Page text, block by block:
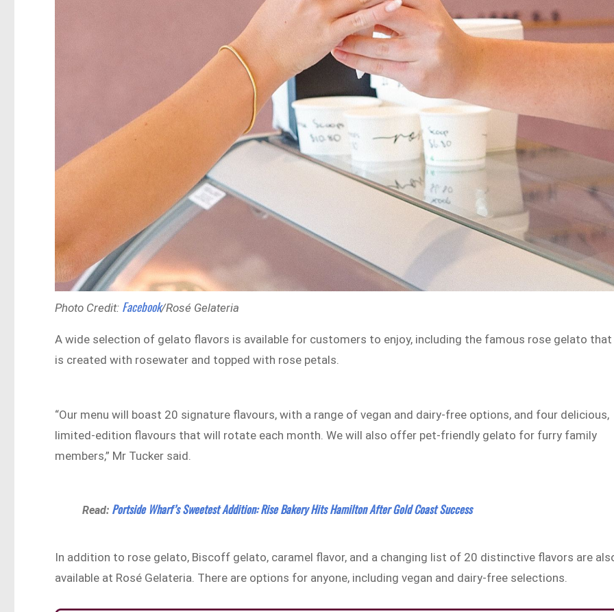
Photo Credit: Facebook/Rosé Gelateria
A wide selection of gelato flavors is available for customers to enjoy, including the famous rose gelato that
is created with rosewater and topped with rose petals.
“Our menu will boast 20 signature flavours, with a range of vegan and dairy-free options, and four delicious,
limited-edition flavours that will rotate each month. We will also offer pet-friendly gelato for furry family
members,” Mr Tucker said.
Read: Portside Wharf’s Sweetest Addition: Rise Bakery Hits Hamilton After Gold Coast Success
In addition to rose gelato, Biscoff gelato, caramel flavor, and a changing list of 20 distinctive flavors are
available at Rosé Gelateria. There are options for anyone, including vegan and dairy-free selections.